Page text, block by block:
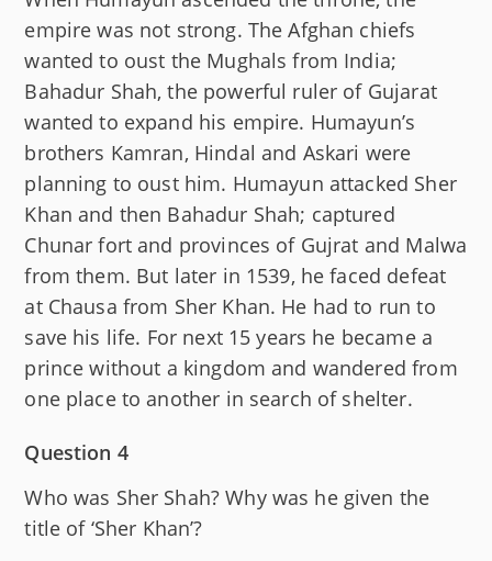
empire was not strong. The Afghan chiefs
wanted to oust the Mughals from India;
Bahadur Shah, the powerful ruler of Gujarat
wanted to expand his empire. Humayun’s
brothers Kamran, Hindal and Askari were
planning to oust him. Humayun attacked Sher
Khan and then Bahadur Shah; captured
Chunar fort and provinces of Gujrat and Malwa
from them. But later in 1539, he faced defeat
at Chausa from Sher Khan. He had to run to
save his life. For next 15 years he became a
prince without a kingdom and wandered from
one place to another in search of shelter.
Question 4
Who was Sher Shah? Why was he given the
title of ‘Sher Khan’?